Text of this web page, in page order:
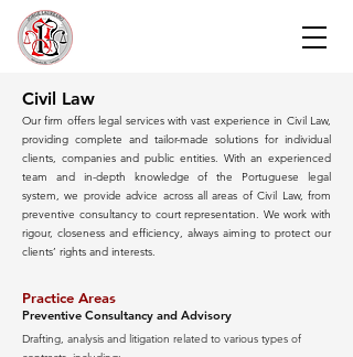
Civil Law
Our firm offers legal services with vast experience in Civil Law,
providing complete and tailor-made solutions for individual
clients, companies and public entities. With an experienced
team and in-depth knowledge of the Portuguese legal
system, we provide advice across all areas of Civil Law, from
preventive consultancy to court representation. We work with
rigour, closeness and efficiency, always aiming to protect our
clients’ rights and interests.
Practice Areas
Preventive Consultancy and Advisory
Drafting, analysis and litigation related to various types of